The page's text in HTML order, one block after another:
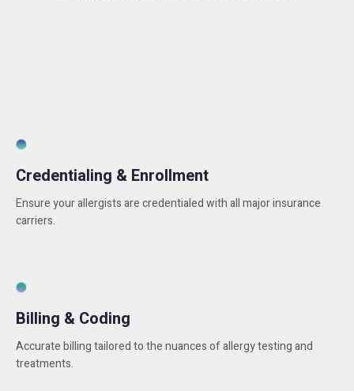
Credentialing & Enrollment
Ensure your allergists are credentialed with all major insurance
carriers.
Billing & Coding
Accurate billing tailored to the nuances of allergy testing and
treatments.